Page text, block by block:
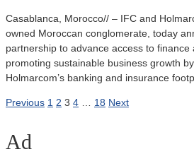
Casablanca, Morocco// – IFC and
owned Moroccan conglomerate, today
partnership to advance access to finance
promoting sustainable business growth
Holmarcom’s banking and insurance
Posts
pagination
Previous 1 2 3 4 18 Next
Ad